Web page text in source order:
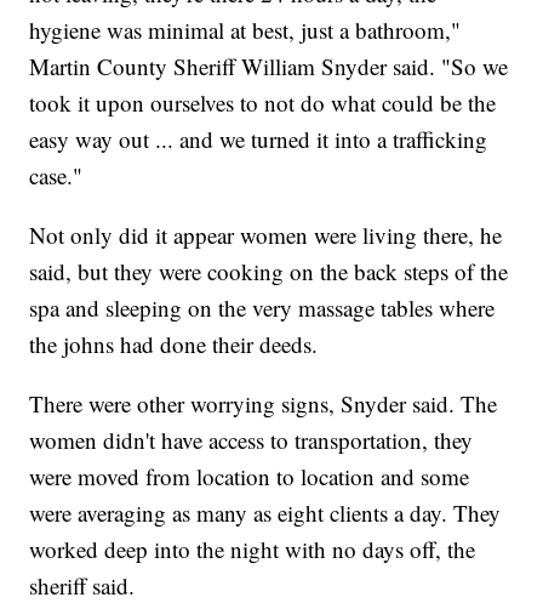
hygiene was minimal at best, just a bathroom,"
Martin County Sheriff William Snyder said. "So we
took it upon ourselves to not do what could be the
easy way out ... and we turned it into a trafficking
case."
Not only did it appear women were living there, he
said, but they were cooking on the back steps of the
spa and sleeping on the very massage tables where
the johns had done their deeds.
There were other worrying signs, Snyder said. The
women didn't have access to transportation, they
were moved from location to location and some
were averaging as many as eight clients a day. They
worked deep into the night with no days off, the
sheriff said.